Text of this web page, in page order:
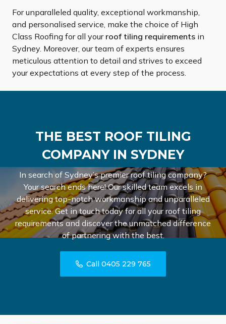
For unparalleled quality, exceptional workmanship,
and personalised service, make the choice of High
Class Roofing for all your roof tiling requirements in
Sydney. Moreover, our team of experts ensures
meticulous attention to detail and strives to exceed
your expectations at every step of the process.
THE BEST ROOF TILING
COMPANY IN SYDNEY
In search of Sydney’s premier roof tiling company?
Your search ends here! Our skilled team excels in
delivering top-notch workmanship and unparalleled
service. Get in touch today for all your roof tiling
requirements and discover the unmatched difference
of partnering with the best.
Call 0405 229 765